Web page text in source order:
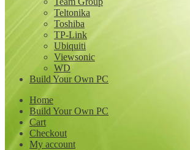
Teltonika
Toshiba
TP-Link
Ubiquiti
Viewsonic
WD
Build Your Own PC
Home
Build Your Own PC
Cart
Checkout
My account